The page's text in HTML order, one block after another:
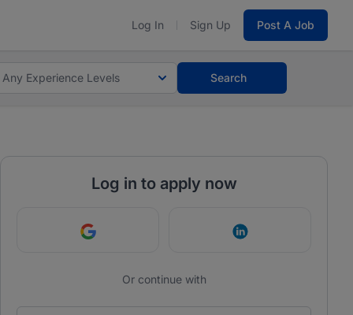
Log In Sign Up Post A Job
Any Experience Levels Search
Log in to apply now
Continue with Google Continue with
Or continue with